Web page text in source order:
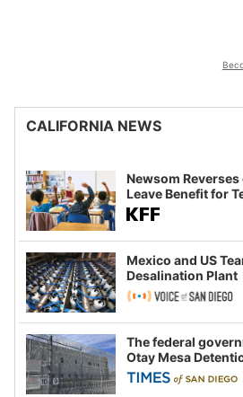
CALIFORNIA NEWS
Newsom
Leave Benefit for
Mexico and US
Desalination Plant
The federal
Otay Mesa
say this is a fight
immigration